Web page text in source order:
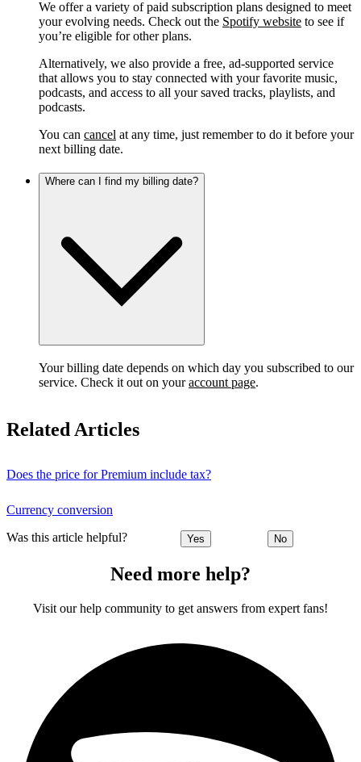
We offer a variety of paid subscription plans designed to meet
your evolving needs. Check out the Spotify website to see if
you’re eligible for other plans.
Alternatively, we also provide a free, ad-supported service
that allows you to stay connected with your favorite music,
podcasts, and access to all your saved tracks, playlists, and
podcasts.
You can cancel at any time, just remember to do it before your
next billing date.
Where can I find my billing date?
Your billing date depends on which day you subscribed to our
service. Check it out on youraccount page.
Related Articles
Does the price for Premium include tax?
Currency conversion
Was this article helpful? Yes No
Need more help?
Visit our help community to get answers from expert fans!